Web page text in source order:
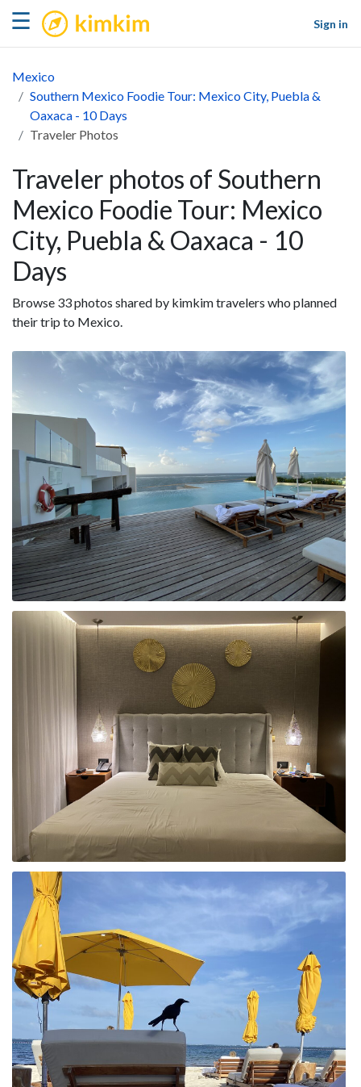
☰ kimkim
Sign in
Mexico
Southern Mexico Foodie Tour: Mexico City, Puebla &
Oaxaca - 10 Days
Traveler Photos
Traveler photos of Southern
Mexico Foodie Tour: Mexico
City, Puebla & Oaxaca - 10
Days
Browse 33 photos shared by kimkim travelers who planned
their trip to Mexico.